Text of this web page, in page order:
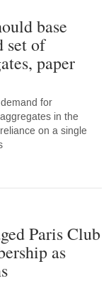
base
set of
paper
for
in the
on a single
Paris Club
as